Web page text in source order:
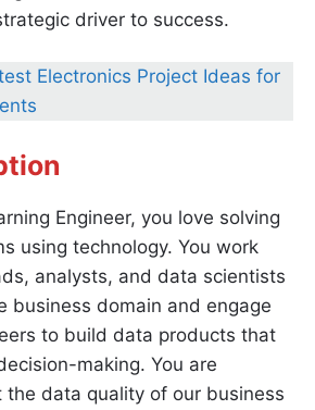
driver to success.
Electronics Project Ideas for
Engineer, you love solving
using technology. You work
analysts, and data scientists
business domain and engage
to build data products that
making. You are
the data quality of our business